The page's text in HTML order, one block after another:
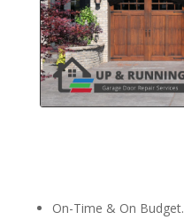
On-Time & On Budget.